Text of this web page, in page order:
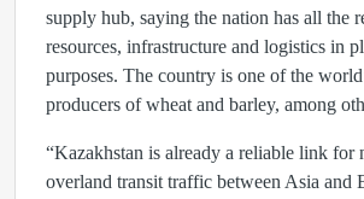
supply hub, saying the nation has all the
resources, infrastructure and logistics in
purposes. The country is one of the
producers of wheat and barley, among
“Kazakhstan is already a reliable link for
overland transit traffic between Asia and